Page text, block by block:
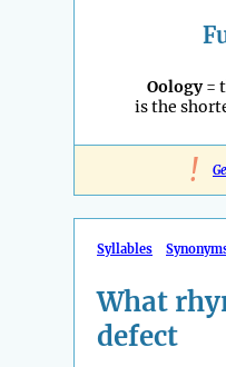
Oology=
is the
!
Syllables
What
defect